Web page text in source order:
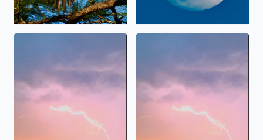
Lightning Lightning in the sky before